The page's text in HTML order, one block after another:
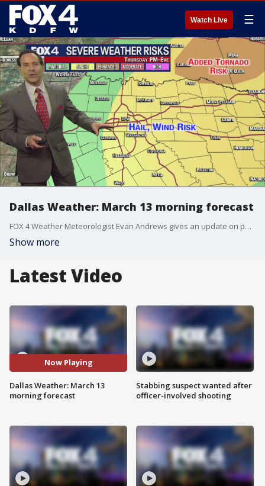
Watch Live ☰
Dallas Weather: March 13 morning forecast
FOX 4 Weather Meteorologist Evan Andrews gives an update on possible severe weather later this week.
Show more
Latest Video
Now Playing
Dallas Weather: March 13
morning forecast
Stabbing suspect wanted after
officer-involved shooting